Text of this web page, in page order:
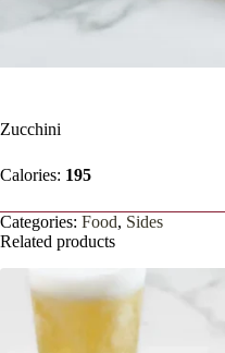
Zucchini
Calories: 195
Categories: Food, Sides
Related products